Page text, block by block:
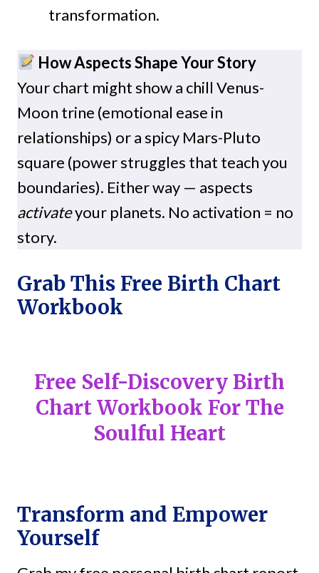
transformation.
How Aspects Shape Your Story
Your chart might show a chill Venus-
Moon trine (emotional ease in
relationships) or a spicy Mars-Pluto
square (power struggles that teach you
boundaries). Either way — aspects
activateyour planets. No activation = no
story.
Grab This Free Birth Chart
Workbook
Free Self-Discovery Birth
Chart Workbook For The
Soulful Heart
Transform and Empower
Yourself